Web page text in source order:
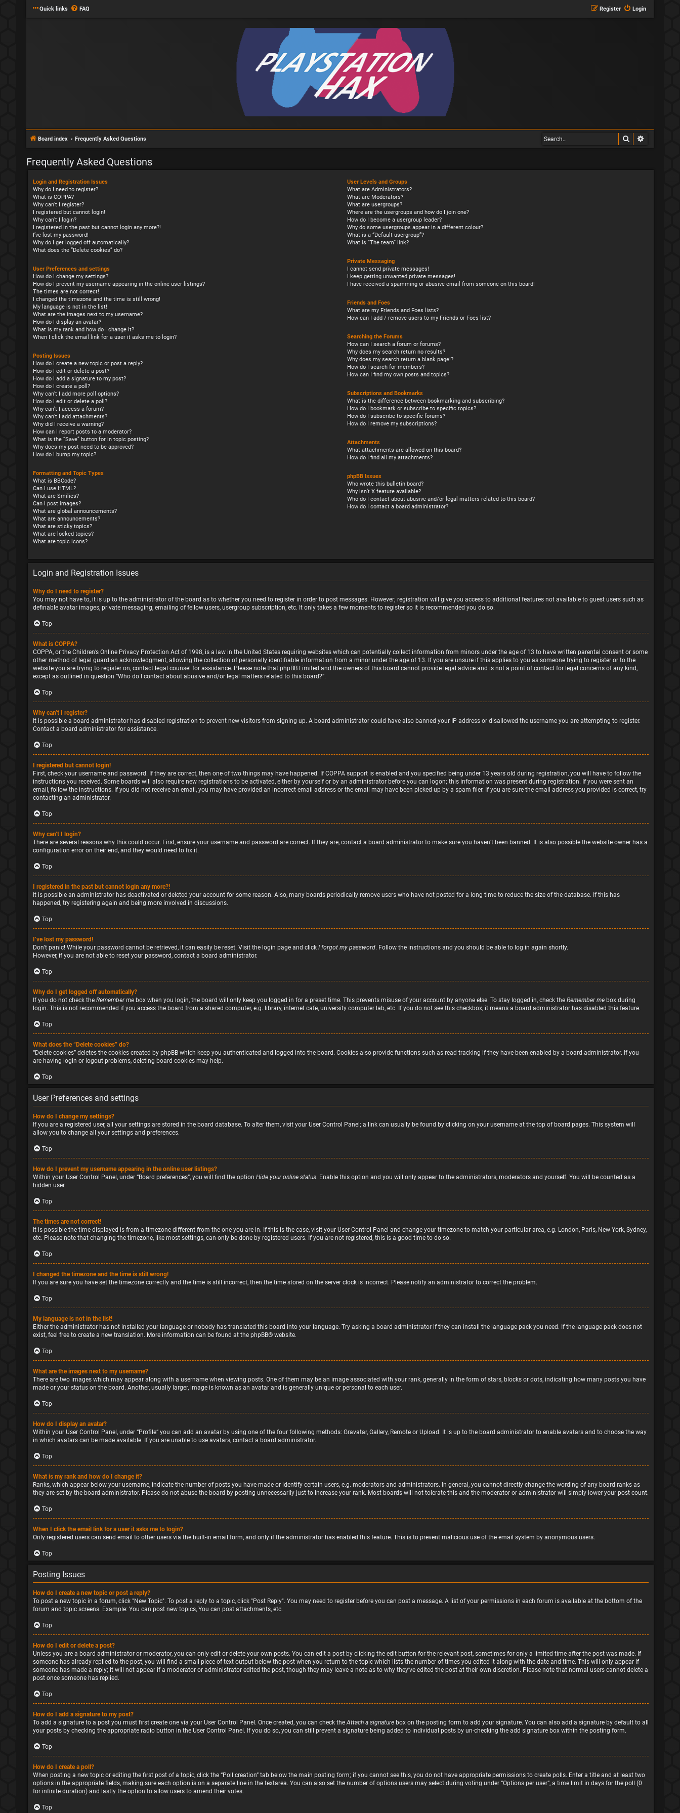
Quick links FAQ Login
Register
Board index Frequently Asked Questions Search
Frequently Asked Questions
Login and Registration Issues
Why do I need to register?
What is COPPA?
Why can’t I register?
I registered but cannot login!
Why can’t I login?
I registered in the past but cannot login any more?!
I’ve lost my password!
Why do I get logged off automatically?
What does the “Delete cookies” do?
User Preferences and settings
How do I change my settings?
How do I prevent my username appearing in the online user listings?
The times are not correct!
I changed the timezone and the time is still wrong!
My language is not in the list!
What are the images next to my username?
How do I display an avatar?
What is my rank and how do I change it?
When I click the email link for a user it asks me to login?
Posting Issues
How do I create a new topic or post a reply?
How do I edit or delete a post?
How do I add a signature to my post?
How do I create a poll?
Why can’t I add more poll options?
How do I edit or delete a poll?
Why can’t I access a forum?
Why can’t I add attachments?
Why did I receive a warning?
How can I report posts to a moderator?
What is the “Save” button for in topic posting?
Why does my post need to be approved?
How do I bump my topic?
Formatting and Topic Types
What is BBCode?
Can I use HTML?
What are Smilies?
Can I post images?
What are global announcements?
What are announcements?
What are sticky topics?
What are locked topics?
What are topic icons?
User Levels and Groups
What are Administrators?
What are Moderators?
What are usergroups?
Where are the usergroups and how do I join one?
How do I become a usergroup leader?
Why do some usergroups appear in a different colour?
What is a “Default usergroup”?
What is “The team” link?
Private Messaging
I cannot send private messages!
I keep getting unwanted private messages!
I have received a spamming or abusive email from someone on this board!
Friends and Foes
What are my Friends and Foes lists?
How can I add / remove users to my Friends or Foes list?
Searching the Forums
How can I search a forum or forums?
Why does my search return no results?
Why does my search return a blank page!?
How do I search for members?
How can I find my own posts and topics?
Subscriptions and Bookmarks
What is the difference between bookmarking and subscribing?
How do I bookmark or subscribe to specific topics?
How do I subscribe to specific forums?
How do I remove my subscriptions?
Attachments
What attachments are allowed on this board?
How do I find all my attachments?
phpBB Issues
Who wrote this bulletin board?
Why isn’t X feature available?
Who do I contact about abusive and/or legal matters related to this board?
How do I contact a board administrator?
Login and Registration Issues
Why do I need to register?
You may not have to, it is up to the administrator of the board as to whether you need to register in order to post messages. However; registration will give you access to additional features not available to guest users such as
definable avatar images, private messaging, emailing of fellow users, usergroup subscription, etc. It only takes a few moments to register so it is recommended you do so.
Top
What is COPPA?
COPPA, or the Children’s Online Privacy Protection Act of 1998, is a law in the United States requiring websites which can potentially collect information from minors under the age of 13 to have written parental consent or some
other method of legal guardian acknowledgment, allowing the collection of personally identifiable information from a minor under the age of 13. If you are unsure if this applies to you as someone trying to register or to the
website you are trying to register on, contact legal counsel for assistance. Please note that phpBB Limited and the owners of this board cannot provide legal advice and is not a point of contact for legal concerns of any kind,
except as outlined in question “Who do I contact about abusive and/or legal matters related to this board?”.
Top
Why can’t I register?
It is possible a board administrator has disabled registration to prevent new visitors from signing up. A board administrator could have also banned your IP address or disallowed the username you are attempting to register.
Contact a board administrator for assistance.
Top
I registered but cannot login!
First, check your username and password. If they are correct, then one of two things may have happened. If COPPA support is enabled and you specified being under 13 years old during registration, you will have to follow the
instructions you received. Some boards will also require new registrations to be activated, either by yourself or by an administrator before you can logon; this information was present during registration. If you were sent an
email, follow the instructions. If you did not receive an email, you may have provided an incorrect email address or the email may have been picked up by a spam filer. If you are sure the email address you provided is correct, try
contacting an administrator.
Top
Why can’t I login?
There are several reasons why this could occur. First, ensure your username and password are correct. If they are, contact a board administrator to make sure you haven’t been banned. It is also possible the website owner has a
configuration error on their end, and they would need to fix it.
Top
I registered in the past but cannot login any more?!
It is possible an administrator has deactivated or deleted your account for some reason. Also, many boards periodically remove users who have not posted for a long time to reduce the size of the database. If this has
happened, try registering again and being more involved in discussions.
Top
I’ve lost my password!
Don’t panic! While your password cannot be retrieved, it can easily be reset. Visit the login page and click I forgot my password. Follow the instructions and you should be able to log in again shortly.
However, if you are not able to reset your password, contact a board administrator.
Top
Why do I get logged off automatically?
If you do not check the Remember me box when you login, the board will only keep you logged in for a preset time. This prevents misuse of your account by anyone else. To stay logged in, check the Remember me box during
login. This is not recommended if you access the board from a shared computer, e.g. library, internet cafe, university computer lab, etc. If you do not see this checkbox, it means a board administrator has disabled this feature.
Top
What does the “Delete cookies” do?
“Delete cookies” deletes the cookies created by phpBB which keep you authenticated and logged into the board. Cookies also provide functions such as read tracking if they have been enabled by a board administrator. If you
are having login or logout problems, deleting board cookies may help.
Top
User Preferences and settings
How do I change my settings?
If you are a registered user, all your settings are stored in the board database. To alter them, visit your User Control Panel; a link can usually be found by clicking on your username at the top of board pages. This system will
allow you to change all your settings and preferences.
Top
How do I prevent my username appearing in the online user listings?
Within your User Control Panel, under “Board preferences”, you will find the option Hide your online status. Enable this option and you will only appear to the administrators, moderators and yourself. You will be counted as a
hidden user.
Top
The times are not correct!
It is possible the time displayed is from a timezone different from the one you are in. If this is the case, visit your User Control Panel and change your timezone to match your particular area, e.g. London, Paris, New York, Sydney,
etc. Please note that changing the timezone, like most settings, can only be done by registered users. If you are not registered, this is a good time to do so.
Top
I changed the timezone and the time is still wrong!
If you are sure you have set the timezone correctly and the time is still incorrect, then the time stored on the server clock is incorrect. Please notify an administrator to correct the problem.
Top
My language is not in the list!
Either the administrator has not installed your language or nobody has translated this board into your language. Try asking a board administrator if they can install the language pack you need. If the language pack does not
exist, feel free to create a new translation. More information can be found at the phpBB® website.
Top
What are the images next to my username?
There are two images which may appear along with a username when viewing posts. One of them may be an image associated with your rank, generally in the form of stars, blocks or dots, indicating how many posts you have
made or your status on the board. Another, usually larger, image is known as an avatar and is generally unique or personal to each user.
Top
How do I display an avatar?
Within your User Control Panel, under “Profile” you can add an avatar by using one of the four following methods: Gravatar, Gallery, Remote or Upload. It is up to the board administrator to enable avatars and to choose the way
in which avatars can be made available. If you are unable to use avatars, contact a board administrator.
Top
What is my rank and how do I change it?
Ranks, which appear below your username, indicate the number of posts you have made or identify certain users, e.g. moderators and administrators. In general, you cannot directly change the wording of any board ranks as
they are set by the board administrator. Please do not abuse the board by posting unnecessarily just to increase your rank. Most boards will not tolerate this and the moderator or administrator will simply lower your post count.
Top
When I click the email link for a user it asks me to login?
Only registered users can send email to other users via the built-in email form, and only if the administrator has enabled this feature. This is to prevent malicious use of the email system by anonymous users.
Top
Posting Issues
How do I create a new topic or post a reply?
To post a new topic in a forum, click "New Topic". To post a reply to a topic, click "Post Reply". You may need to register before you can post a message. A list of your permissions in each forum is available at the bottom of the
forum and topic screens. Example: You can post new topics, You can post attachments, etc.
Top
How do I edit or delete a post?
Unless you are a board administrator or moderator, you can only edit or delete your own posts. You can edit a post by clicking the edit button for the relevant post, sometimes for only a limited time after the post was made. If
someone has already replied to the post, you will find a small piece of text output below the post when you return to the topic which lists the number of times you edited it along with the date and time. This will only appear if
someone has made a reply; it will not appear if a moderator or administrator edited the post, though they may leave a note as to why they’ve edited the post at their own discretion. Please note that normal users cannot delete a
post once someone has replied.
Top
How do I add a signature to my post?
To add a signature to a post you must first create one via your User Control Panel. Once created, you can check theAttach a signature box on the posting form to add your signature. You can also add a signature by default to all
your posts by checking the appropriate radio button in the User Control Panel. If you do so, you can still prevent a signature being added to individual posts by un-checking the add signature box within the posting form.
Top
How do I create a poll?
When posting a new topic or editing the first post of a topic, click the “Poll creation” tab below the main posting form; if you cannot see this, you do not have appropriate permissions to create polls. Enter a title and at least two
options in the appropriate fields, making sure each option is on a separate line in the textarea. You can also set the number of options users may select during voting under “Options per user”, a time limit in days for the poll (0
for infinite duration) and lastly the option to allow users to amend their votes.
Top